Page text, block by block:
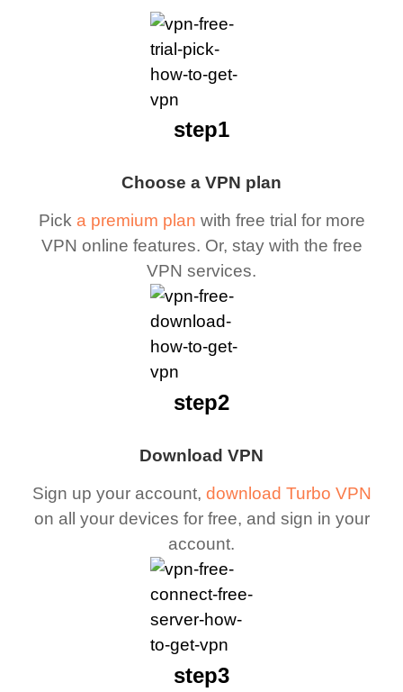
Choose a VPN plan
Pick a premium plan with free trial for more
VPN online features. Or, stay with the free
VPN services.
step1
Download VPN
Sign up your account, download Turbo VPN
on all your devices for free, and sign in your
account.
step2
step3